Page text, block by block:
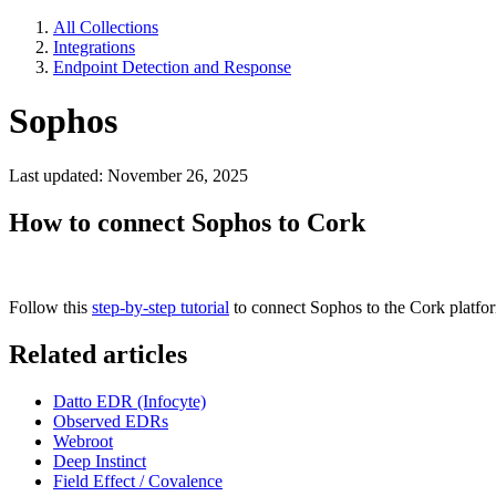
All Collections
Integrations
Endpoint Detection and Response
Sophos
Last updated: November 26, 2025
How to connect Sophos to Cork
Follow this step-by-step tutorial to connect Sophos to the Cork
Related articles
Datto EDR (Infocyte)
Observed EDRs
Webroot
Deep Instinct
Field Effect / Covalence